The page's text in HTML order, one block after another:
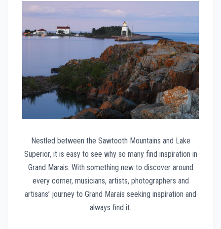
Nestled between the Sawtooth Mountains and Lake
Superior, it is easy to see why so many find inspiration in
Grand Marais. With something new to discover around
every corner, musicians, artists, photographers and
artisans’ journey to Grand Marais seeking inspiration and
always find it.